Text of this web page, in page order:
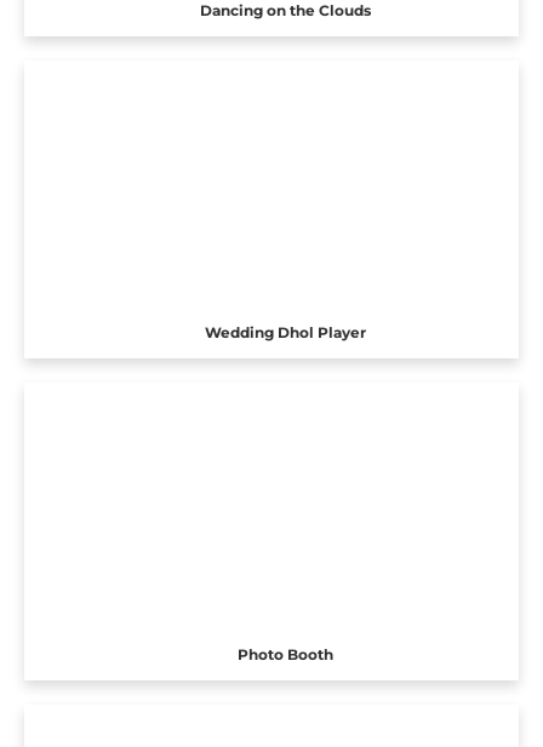
Dancing on the Clouds
Wedding Dhol Player
Photo Booth